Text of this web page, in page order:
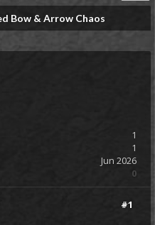
Bow & Arrow Chaos
1
1
Jun 2026
0
#1